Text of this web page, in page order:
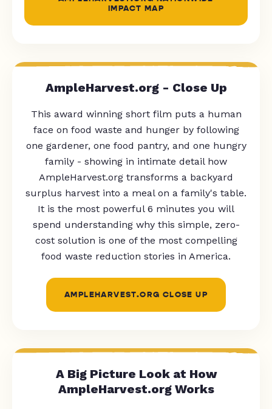
IMPACT MAP
AmpleHarvest.org - Close Up
This award winning short film puts a human
face on food waste and hunger by following
one gardener, one food pantry, and one hungry
family - showing in intimate detail how
AmpleHarvest.org transforms a backyard
surplus harvest into a meal on a family's table.
It is the most powerful 6 minutes you will
spend understanding why this simple, zero-
cost solution is one of the most compelling
food waste reduction stories in America.
AMPLEHARVEST.ORG CLOSE UP
A Big Picture Look at How
AmpleHarvest.org Works